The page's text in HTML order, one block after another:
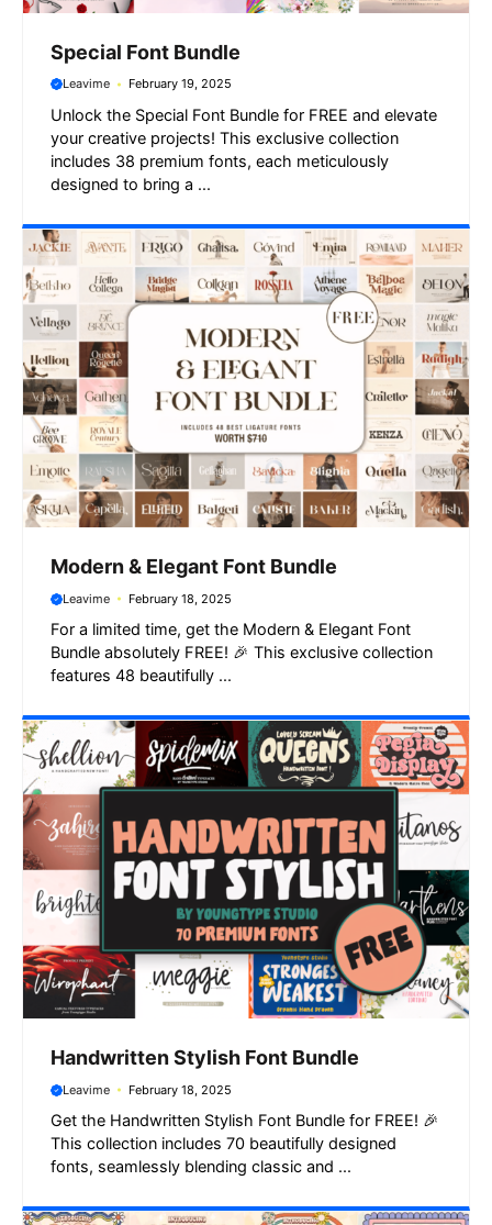
Special Font Bundle
Leavime February 19, 2025
Unlock the Special Font Bundle for FREE and elevate
your creative projects! This exclusive collection
includes 38 premium fonts, each meticulously
designed to bring a ...
Modern & Elegant Font Bundle
Leavime February 18, 2025
For a limited time, get the Modern & Elegant Font
Bundle absolutely FREE! 🎉 This exclusive collection
features 48 beautifully ...
Handwritten Stylish Font Bundle
Leavime February 18, 2025
Get the Handwritten Stylish Font Bundle for FREE! 🎉
This collection includes 70 beautifully designed
fonts, seamlessly blending classic and ...